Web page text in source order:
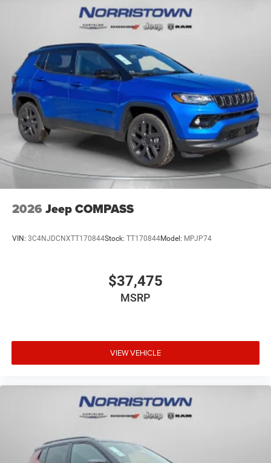
2026 Jeep COMPASS
VIN: 3C4NJDCNXTT170844Stock: TT170844Model: MPJP74
$37,475
MSRP
VIEW VEHICLE